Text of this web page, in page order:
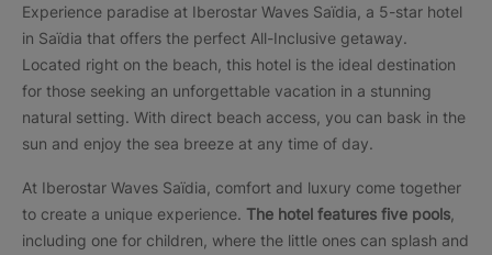
Experience paradise at Iberostar Waves Saïdia, a 5-star hotel
in Saïdia that offers the perfect All-Inclusive getaway.
Located right on the beach, this hotel is the ideal destination
for those seeking an unforgettable vacation in a stunning
natural setting. With direct beach access, you can bask in the
sun and enjoy the sea breeze at any time of day.
At Iberostar Waves Saïdia, comfort and luxury come together
to create a unique experience. The hotel features five pools
including one for children, where the little ones can splash and